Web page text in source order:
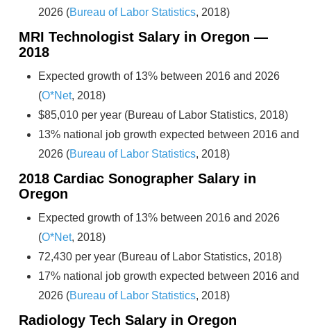
2026 (Bureau of Labor Statistics, 2018)
MRI Technologist Salary in Oregon —
2018
Expected growth of 13% between 2016 and 2026
(O*Net, 2018)
$85,010 per year (Bureau of Labor Statistics, 2018)
13% national job growth expected between 2016 and
2026 (Bureau of Labor Statistics, 2018)
2018 Cardiac Sonographer Salary in
Oregon
Expected growth of 13% between 2016 and 2026
(O*Net, 2018)
72,430 per year (Bureau of Labor Statistics, 2018)
17% national job growth expected between 2016 and
2026 (Bureau of Labor Statistics, 2018)
Radiology Tech Salary in Oregon